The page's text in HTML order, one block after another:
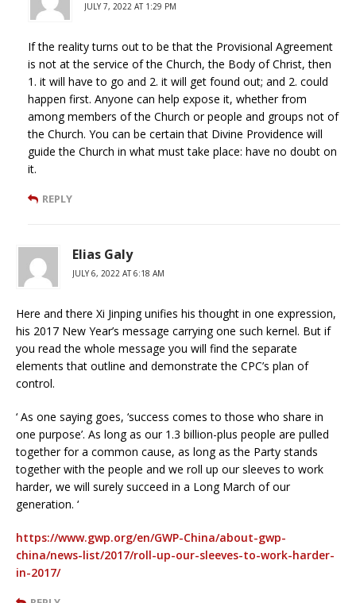
JULY 7, 2022 AT 1:29 PM
If the reality turns out to be that the Provisional Agreement
is not at the service of the Church, the Body of Christ, then
1. it will have to go and 2. it will get found out; and 2. could
happen first. Anyone can help expose it, whether from
among members of the Church or people and groups not of
the Church. You can be certain that Divine Providence will
guide the Church in what must take place: have no doubt on
it.
REPLY
Elias Galy
JULY 6, 2022 AT 6:18 AM
Here and there Xi Jinping unifies his thought in one expression,
his 2017 New Year’s message carrying one such kernel. But if
you read the whole message you will find the separate
elements that outline and demonstrate the CPC’s plan of
control.
‘ As one saying goes, ‘success comes to those who share in
one purpose’. As long as our 1.3 billion-plus people are pulled
together for a common cause, as long as the Party stands
together with the people and we roll up our sleeves to work
harder, we will surely succeed in a Long March of our
generation. ‘
https://www.gwp.org/en/GWP-China/about-gwp-
china/news-list/2017/roll-up-our-sleeves-to-work-harder-
in-2017/